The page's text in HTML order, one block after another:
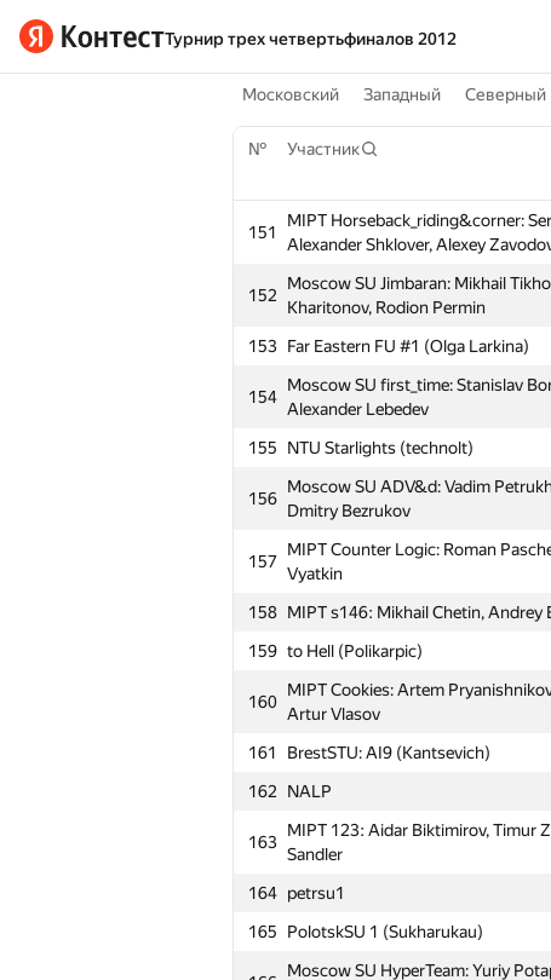
Турнир трех четвертьфиналов 2012
Московский Западный Северный
№ Участник
151
MIPT Horseback_riding&corner:
Alexander Shklover, Alexey
152
Moscow SU Jimbaran: Mikhail
Kharitonov, Rodion Permin
153 Far Eastern FU #1 (Olga Larkina)
154
Moscow SU first_time: Stanislav
Alexander Lebedev
155 NTU Starlights (technolt)
156
Moscow SU ADV&d: Vadim
Dmitry Bezrukov
157
MIPT Counter Logic: Roman
Vyatkin
158 MIPT s146: Mikhail Chetin, Andrey
159 to Hell (Polikarpic)
160
MIPT Cookies: Artem
Artur Vlasov
161 BrestSTU: AI9 (Kantsevich)
162
NALP
163
MIPT 123: Aidar Biktimirov, Timur
Sandler
164 petrsu1
165
PolotskSU 1 (Sukharukau)
Moscow SU HyperTeam: Yuriy